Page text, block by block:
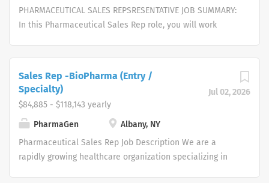
PHARMACEUTICAL SALES REPSRESENTATIVE JOB SUMMARY:
In this Pharmaceutical Sales Rep role, you will work
untapped market. We are seeking self-motivated, driven,
enthusiastic candidates with exceptional interpersonal
skills, eagerness to work as a team-player, a self-starter
and an independent thinker, with the aptitude to work
autonomously. Candidates must possess the ability to
institute traditional and creative approaches to build
Jul 02, 2026
Sales Rep -BioPharma (Entry /
Specialty)
$84,885 - $118,143 yearly
PharmaGen
Albany, NY
Pharmaceutical Sales Rep Job Description We are a
rapidly growing healthcare organization specializing in